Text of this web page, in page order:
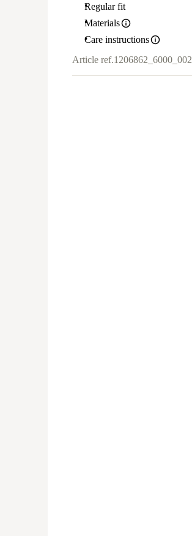
Regular fit
Materials
Care instructions
Article ref.1206862_6000_002